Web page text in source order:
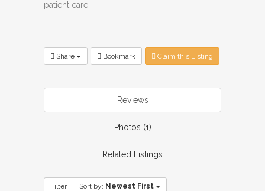
patient care.
Share Bookmark Claim this Listing
Reviews
Photos (1)
Related Listings
Filter Sort by: Newest First